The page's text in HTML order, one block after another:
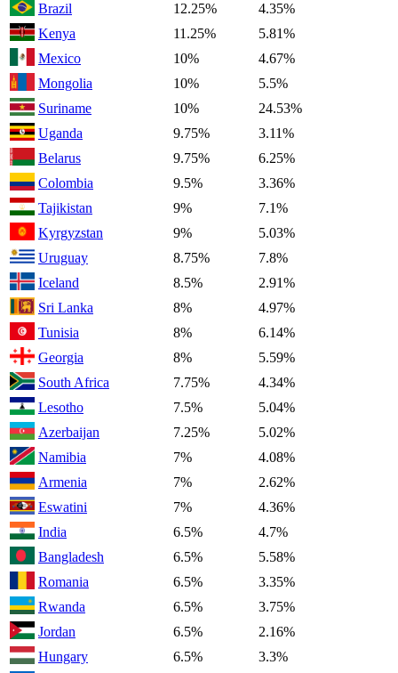
Brazil
12.25%
4.35%
Kenya
11.25%
5.81%
Mexico
10%
4.67%
Mongolia
10%
5.5%
Suriname
10%
24.53%
Uganda
9.75%
3.11%
Belarus
9.75%
6.25%
Colombia
9.5%
3.36%
Tajikistan
9%
7.1%
Kyrgyzstan
9%
5.03%
Uruguay
8.75%
7.8%
Iceland
8.5%
2.91%
Sri Lanka
8%
4.97%
Tunisia
8%
6.14%
Georgia
8%
5.59%
South Africa
7.75%
4.34%
Lesotho
7.5%
5.04%
Azerbaijan
7.25%
5.02%
Namibia
7%
4.08%
Armenia
7%
2.62%
Eswatini
7%
4.36%
India
6.5%
4.7%
Bangladesh
6.5%
5.58%
Romania
6.5%
3.35%
Rwanda
6.5%
3.75%
Jordan
6.5%
2.16%
Hungary
6.5%
3.3%